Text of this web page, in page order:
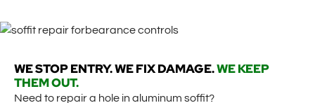
WE STOP ENTRY. WE FIX DAMAGE.WE KEEP
THEM OUT.
Need to repair a hole in aluminum soffit?